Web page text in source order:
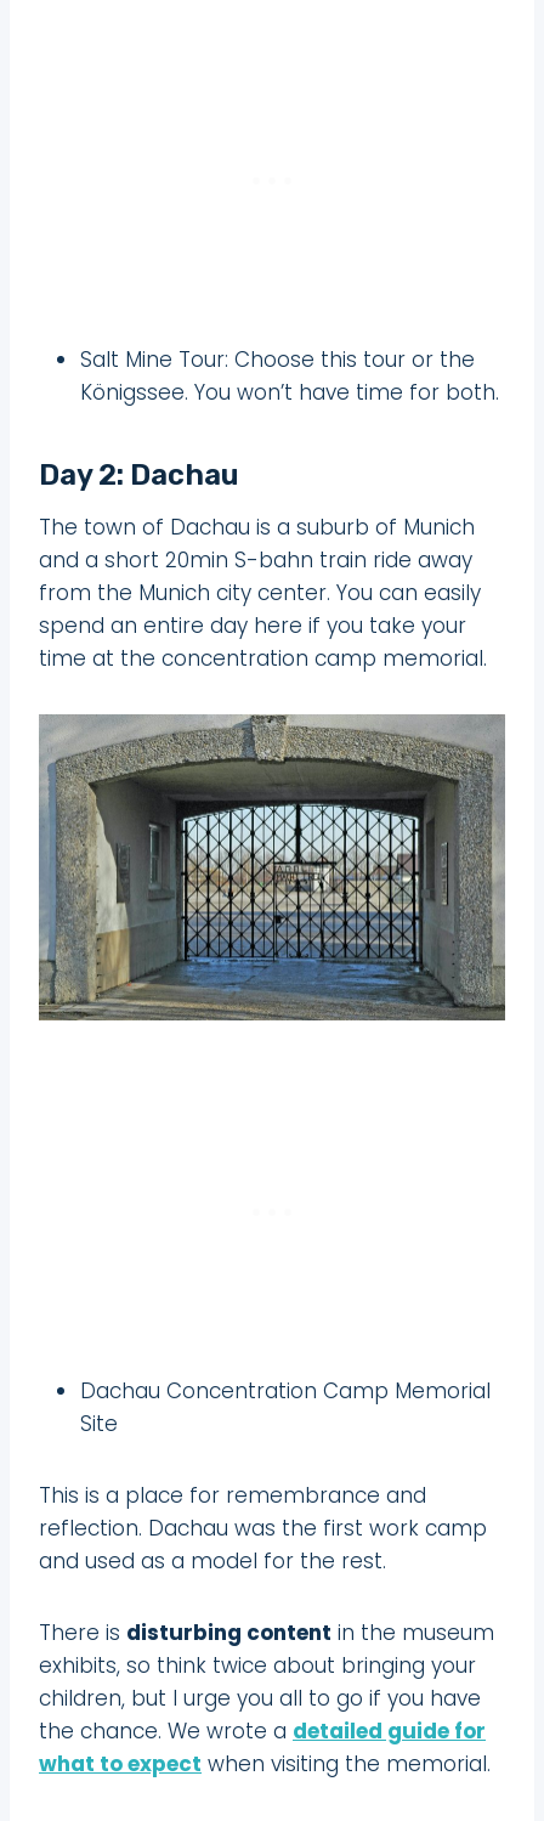
Salt Mine Tour: Choose this tour or the
Königssee. You won’t have time for both.
Day 2: Dachau
The town of Dachau is a suburb of Munich
and a short 20min S-bahn train ride away
from the Munich city center. You can easily
spend an entire day here if you take your
time at the concentration camp memorial.
Dachau Concentration Camp Memorial
Site
This is a place for remembrance and
reflection. Dachau was the first work camp
and used as a model for the rest.
There is disturbing content in the museum
exhibits, so think twice about bringing your
children, but I urge you all to go if you have
the chance. We wrote a detailed guide for
what to expect when visiting the memorial.